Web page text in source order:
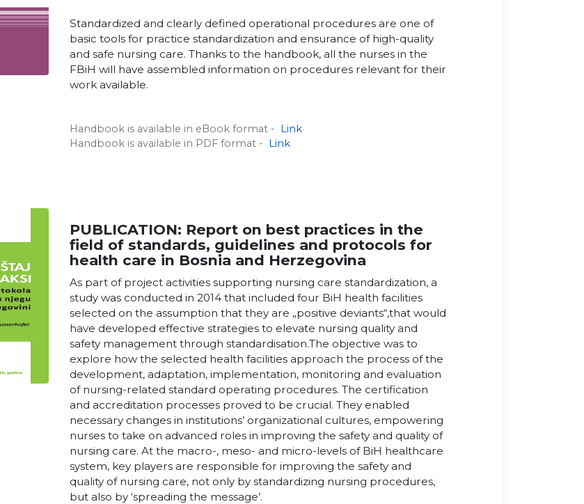
Standardized and clearly defined operational procedures are one of
basic tools for practice standardization and ensurance of high-quality
and safe nursing care. Thanks to the handbook, all the nurses in the
FBiH will have assembled information on procedures relevant for their
work available.
Handbook is available in eBook format - Link
Handbook is available in PDF format - Link
PUBLICATION: Report on best practices in the
field of standards, guidelines and protocols for
health care in Bosnia and Herzegovina
As part of project activities supporting nursing care standardization, a
study was conducted in 2014 that included four BiH health facilities
selected on the assumption that they are „positive deviants“,that would
have developed effective strategies to elevate nursing quality and
safety management through standardisation.The objective was to
explore how the selected health facilities approach the process of the
development, adaptation, implementation, monitoring and evaluation
of nursing-related standard operating procedures. The certification
and accreditation processes proved to be crucial. They enabled
necessary changes in institutions’ organizational cultures, empowering
nurses to take on advanced roles in improving the safety and quality of
nursing care. At the macro-, meso- and micro-levels of BiH healthcare
system, key players are responsible for improving the safety and
quality of nursing care, not only by standardizing nursing procedures,
but also by ‘spreading the message’.